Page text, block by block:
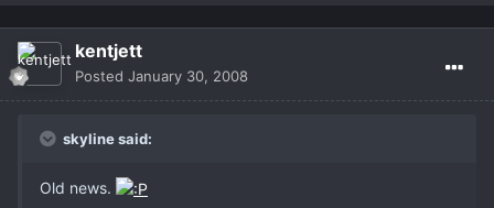
kentjett
Posted January 30, 2008
skyline said:
Old news.